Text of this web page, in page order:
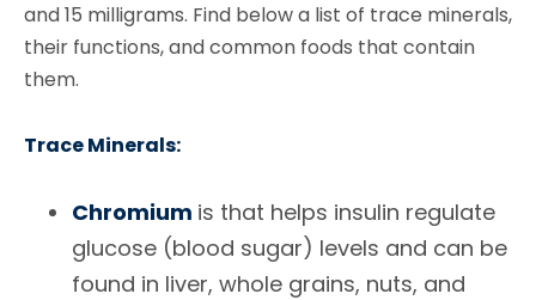
and 15 milligrams. Find below a list of trace minerals,
their functions, and common foods that contain
them.
Trace Minerals:
Chromium is that helps insulin regulate
glucose (blood sugar) levels and can be
found in liver, whole grains, nuts, and